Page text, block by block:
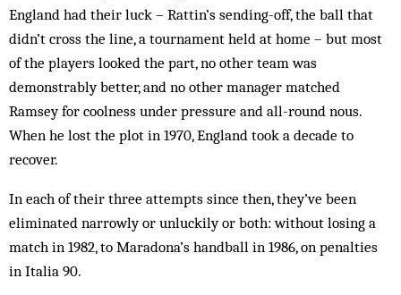
England had their luck – Rattin’s sending-off, the ball that
didn’t cross the line, a tournament held at home – but most
of the players looked the part, no other team was
demonstrably better, and no other manager matched
Ramsey for coolness under pressure and all-round nous.
When he lost the plot in 1970, England took a decade to
recover.
In each of their three attempts since then, they’ve been
eliminated narrowly or unluckily or both: without losing a
match in 1982, to Maradona’s handball in 1986, on penalties
in Italia 90.